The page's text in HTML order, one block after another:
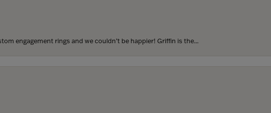
engagement rings and we couldn’t be happier! Griffin is the...